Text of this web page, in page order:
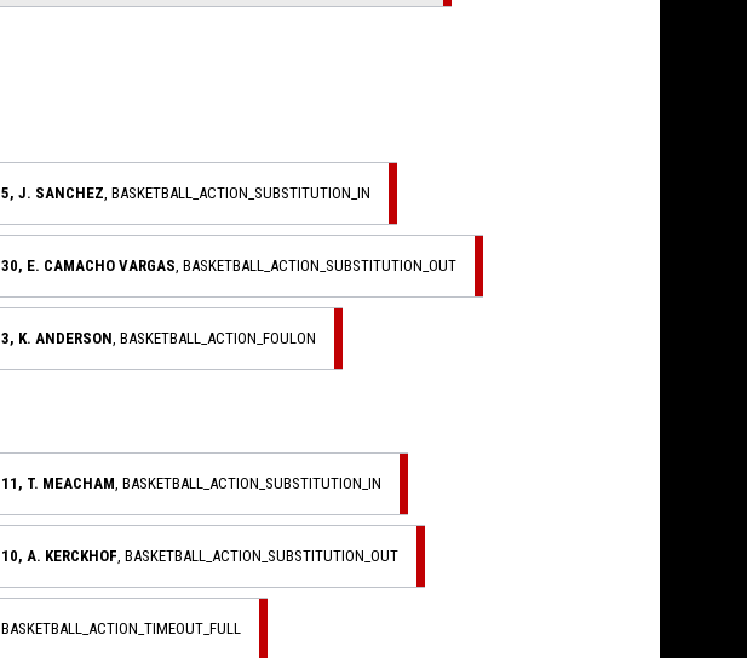
5, J. SANCHEZ , BASKETBALL_ACTION_SUBSTITUTION_IN
30, E. CAMACHO VARGAS , BASKETBALL_ACTION_SUBSTITUTION_OUT
3, K. ANDERSON , BASKETBALL_ACTION_FOULON
11, T. MEACHAM , BASKETBALL_ACTION_SUBSTITUTION_IN
10, A. KERCKHOF , BASKETBALL_ACTION_SUBSTITUTION_OUT
BASKETBALL_ACTION_TIMEOUT_FULL